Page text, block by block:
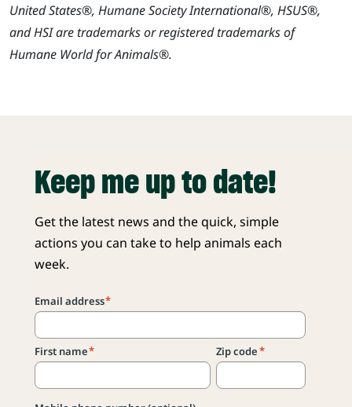
United States®, Humane Society International®, HSUS®,
and HSI are trademarks or registered trademarks of
Humane World for Animals®.